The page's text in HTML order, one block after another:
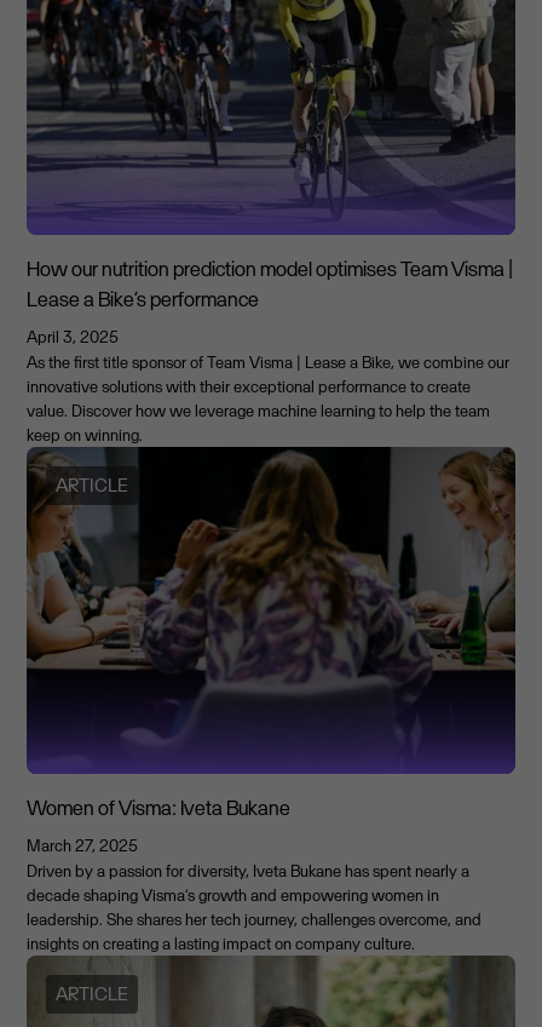
How our nutrition prediction model optimises Team Visma |
Lease a Bike’s performance
April 3, 2025
As the first title sponsor of Team Visma | Lease a Bike, we combine our
innovative solutions with their exceptional performance to create
value. Discover how we leverage machine learning to help the team
keep on winning.
ARTICLE
Women of Visma: Iveta Bukane
March 27, 2025
Driven by a passion for diversity, Iveta Bukane has spent nearly a
decade shaping Visma’s growth and empowering women in
leadership. She shares her tech journey, challenges overcome, and
insights on creating a lasting impact on company culture.
ARTICLE